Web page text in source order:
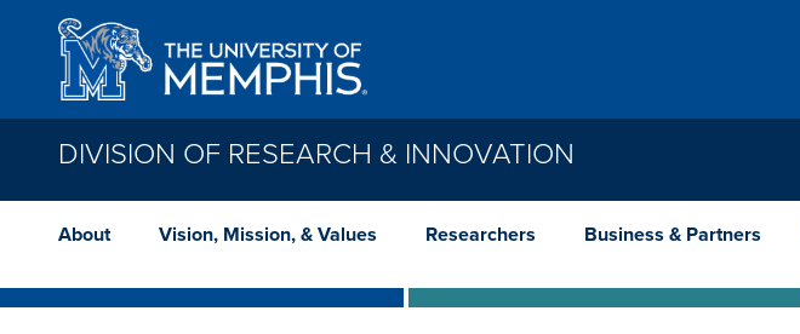
Skip to main content
DIVISION OF RESEARCH & INNOVATION
About Vision, Mission, & Values Researchers Business & Partners